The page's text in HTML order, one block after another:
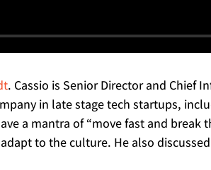
. Cassio is Senior Director and Chief
in late stage tech startups,
a mantra of “move fast and break
to the culture. He also